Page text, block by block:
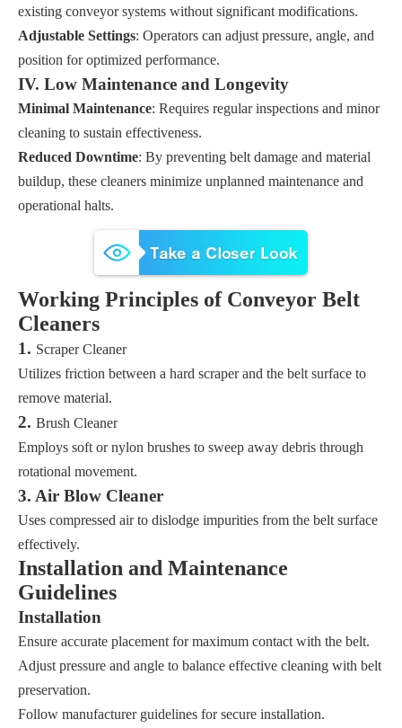
existing conveyor systems without significant modifications.
Adjustable Settings: Operators can adjust pressure, angle, and
position for optimized performance.
IV. Low Maintenance and Longevity
Minimal Maintenance: Requires regular inspections and minor
cleaning to sustain effectiveness.
Reduced Downtime: By preventing belt damage and material
buildup, these cleaners minimize unplanned maintenance and
operational halts.
Working Principles of Conveyor Belt
Cleaners
1. Scraper Cleaner
Utilizes friction between a hard scraper and the belt surface to
remove material.
2. Brush Cleaner
Employs soft or nylon brushes to sweep away debris through
rotational movement.
3. Air Blow Cleaner
Uses compressed air to dislodge impurities from the belt surface
effectively.
Installation and Maintenance
Guidelines
Installation
Ensure accurate placement for maximum contact with the belt.
Adjust pressure and angle to balance effective cleaning with belt
preservation.
Follow manufacturer guidelines for secure installation.